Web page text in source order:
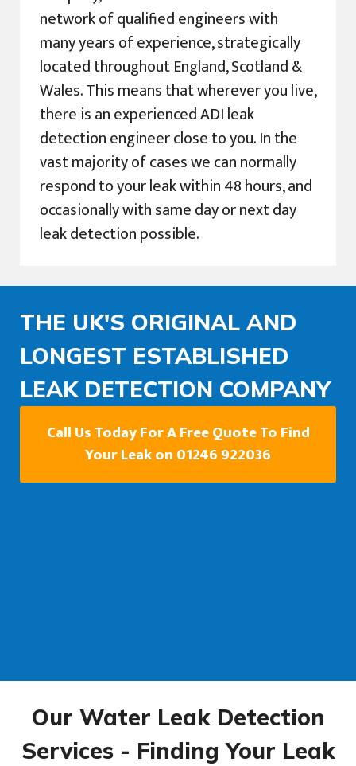
network of qualified engineers with
many years of experience, strategically
located throughout England, Scotland &
Wales. This means that wherever you live,
there is an experienced ADI leak
detection engineer close to you. In the
vast majority of cases we can normally
respond to your leak within 48 hours, and
occasionally with same day or next day
leak detection possible.
THE UK'S ORIGINAL AND
LONGEST ESTABLISHED
LEAK DETECTION COMPANY
Call Us Today For A Free Quote To Find
Your Leak on 01246 922036
Our Water Leak Detection
Services - Finding Your Leak